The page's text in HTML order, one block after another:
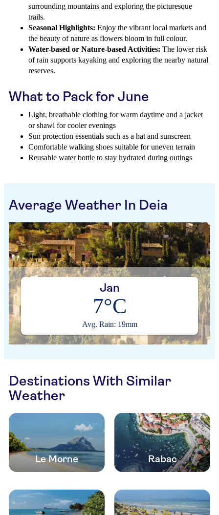
surrounding mountains and exploring the picturesque
trails.
Seasonal Highlights: Enjoy the vibrant local markets and
the beauty of nature as flowers bloom in full colour.
Water-based or Nature-based Activities: The lower risk
of rain supports kayaking and exploring the nearby natural
reserves.
What to Pack for June
Light, breathable clothing for warm daytime and a jacket
or shawl for cooler evenings
Sun protection essentials such as a hat and sunscreen
Comfortable walking shoes suitable for uneven terrain
Reusable water bottle to stay hydrated during outings
Average Weather In Deia
Jan
7°C
Avg. Rain: 19mm
Destinations With Similar
Weather
Le Morne Rabac